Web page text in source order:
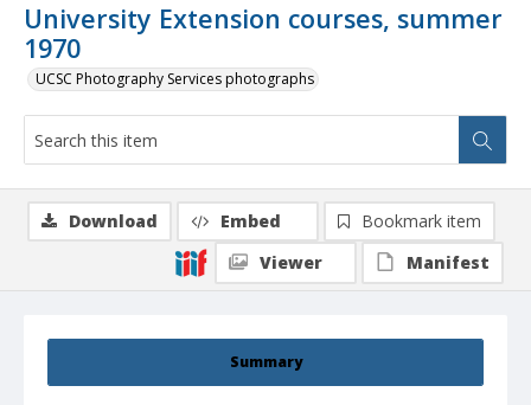
University Extension courses, summer
1970
UCSC Photography Services photographs
Summary
Download Embed
Bookmark item
Viewer
Manifest